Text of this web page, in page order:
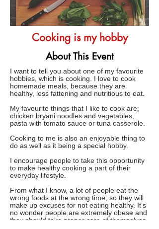
Cooking is my hobby
About This Event
I want to tell you about one of my favourite
hobbies, which is cooking. I love to cook
homemade meals, because they are
healthy, less fattening and nutritious to eat.
My favourite things that I like to cook are;
chicken bryani noodles and vegetables,
pasta with tomato sauce or tuna casserole.
Cooking to me is also an enjoyable thing to
do as well as it being a special hobby.
I encourage people to take this opportunity
to make healthy cooking a part of their
everyday lifestyle.
From what I know, a lot of people eat the
wrong foods at the wrong time; so they will
make up excuses for not eating healthy. It’s
no wonder people are extremely obese and
they should take proper care of themselves.